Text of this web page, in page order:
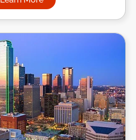
about Managed IT Services